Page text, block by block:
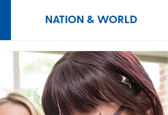
NATION & WORLD